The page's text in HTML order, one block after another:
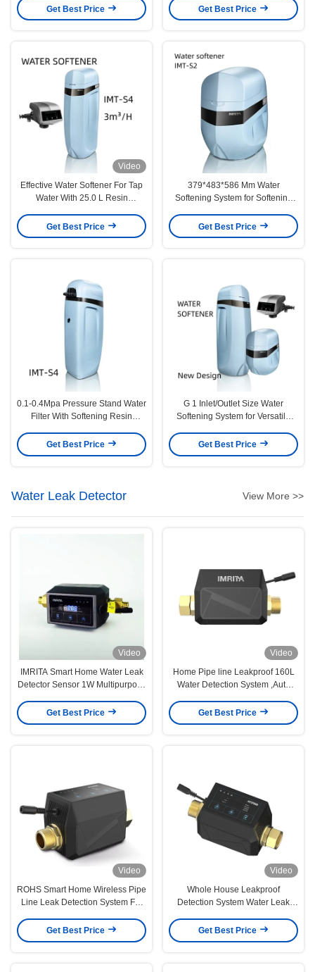
Get Best Price
Softener
Get Best Price
Video
Effective Water Softener For Tap
Water With 25.0 L Resin
Get Best Price
379*483*586 Mm Water
Softening System for Softening
Get Best Price
0.1-0.4Mpa Pressure Stand Water
Filter With Softening Resin
Get Best Price
G 1 Inlet/Outlet Size Water
Softening System for Versatile
Get Best Price
Water Leak Detector View More >>
Video
IMRITA Smart Home Water Leak
Detector Sensor 1W Multipurpose
Get Best Price
Video
Home Pipe line Leakproof 160L
Water Detection System ,Auto
Sensor
Get Best Price
Video
ROHS Smart Home Wireless Pipe
Line Leak Detection System For
Get Best Price
Video
Whole House Leakproof
Detection System Water Leak
Get Best Price